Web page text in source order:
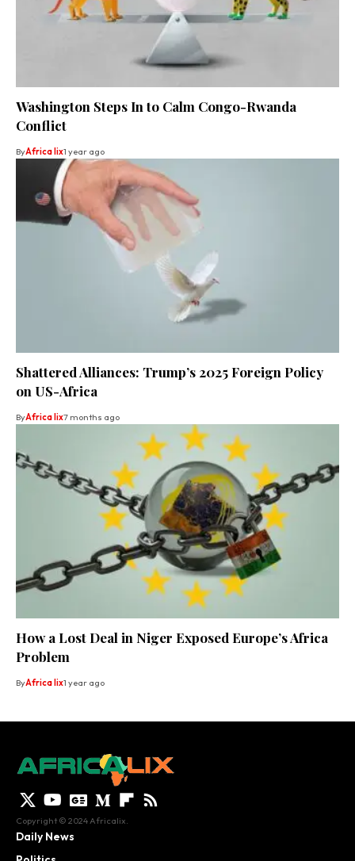
Washington Steps In to Calm Congo-Rwanda
Conflict
ByAfrica lix1 year ago
Shattered Alliances: Trump’s 2025 Foreign Policy
on US-Africa
ByAfrica lix7 months ago
How a Lost Deal in Niger Exposed Europe’s Africa
Problem
ByAfrica lix1 year ago
Copyright © 2024 Africalix.
Daily News